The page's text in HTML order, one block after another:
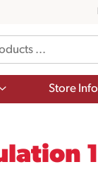
Show
Store Info